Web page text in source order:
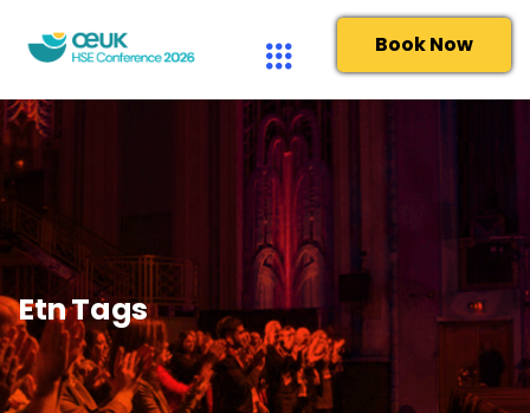
Book Now
Etn Tags